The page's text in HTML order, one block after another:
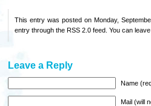
This entry was posted on Monday,
entry through the RSS 2.0feed. You can
Leave a Reply
Name
Mail (will